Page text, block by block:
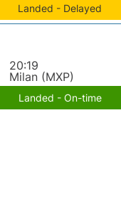
Landed - Delayed
20:19
Milan (MXP)
Landed - On-time